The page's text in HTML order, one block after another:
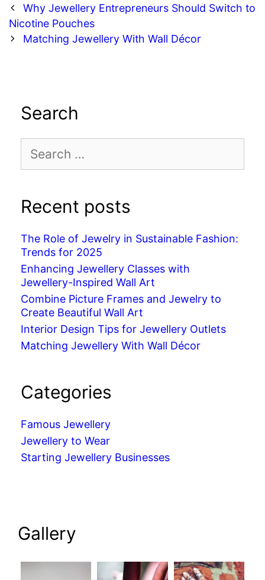
Post
navigation
Why Jewellery Entrepreneurs Should Switch to
Nicotine Pouches
Matching Jewellery With Wall Décor
Search
for:
Recent posts
The Role of Jewelry in Sustainable Fashion:
Trends for 2025
Enhancing Jewellery Classes with
Jewellery-Inspired Wall Art
Combine Picture Frames and Jewelry to
Create Beautiful Wall Art
Interior Design Tips for Jewellery Outlets
Matching Jewellery With Wall Décor
Categories
Famous Jewellery
Jewellery to Wear
Starting Jewellery Businesses
Gallery